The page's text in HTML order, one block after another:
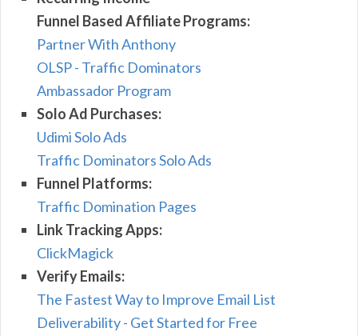
Funnel Based Affiliate Programs:
Partner With Anthony
OLSP - Traffic Dominators
Ambassador Program
Solo Ad Purchases:
Udimi Solo Ads
Traffic Dominators Solo Ads
Funnel Platforms:
Traffic Domination Pages
Link Tracking Apps:
ClickMagick
Verify Emails:
The Fastest Way to Improve Email List
Deliverability - Get Started for Free